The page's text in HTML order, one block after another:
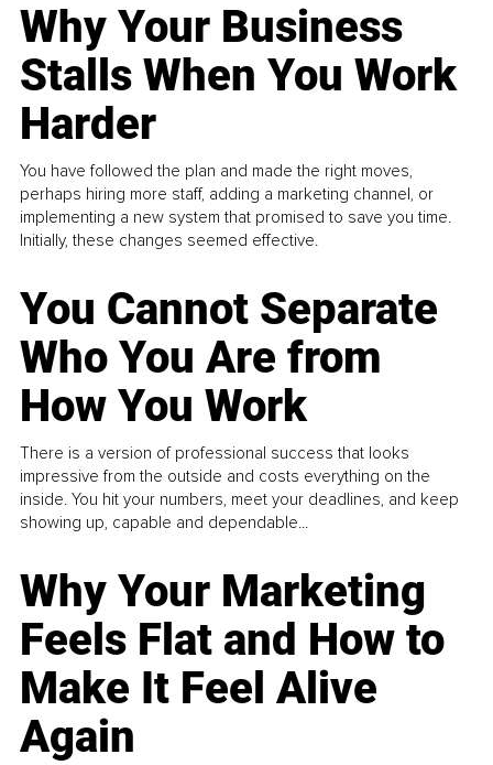
Why Your Business
Stalls When You Work
Harder
You have followed the plan and made the right moves,
perhaps hiring more staff, adding a marketing channel, or
implementing a new system that promised to save you time.
Initially, these changes seemed effective.
You Cannot Separate
Who You Are from
How You Work
There is a version of professional success that looks
impressive from the outside and costs everything on the
inside. You hit your numbers, meet your deadlines, and keep
showing up, capable and dependable...
Why Your Marketing
Feels Flat and How to
Make It Feel Alive
Again